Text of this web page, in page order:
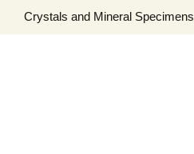
Crystals and Mineral Specimens